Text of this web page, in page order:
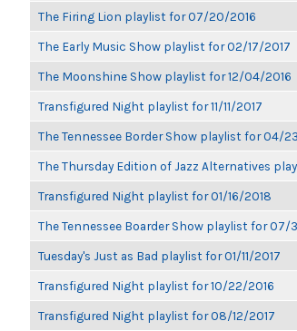
The Firing Lion playlist for 07/20/2016
The Early Music Show playlist for 02/17/2017
The Moonshine Show playlist for 12/04/2016
Transfigured Night playlist for 11/11/2017
The Tennessee Border Show playlist for 04/
The Thursday Edition of Jazz Alternatives
Transfigured Night playlist for 01/16/2018
The Tennessee Boarder Show playlist for 07/
Tuesday's Just as Bad playlist for 01/11/2017
Transfigured Night playlist for 10/22/2016
Transfigured Night playlist for 08/12/2017